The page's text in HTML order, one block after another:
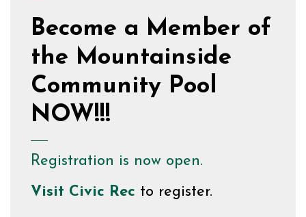
Become a Member of
the Mountainside
Community Pool
NOW!!!
Registration is now open.
Visit Civic Rec to register.